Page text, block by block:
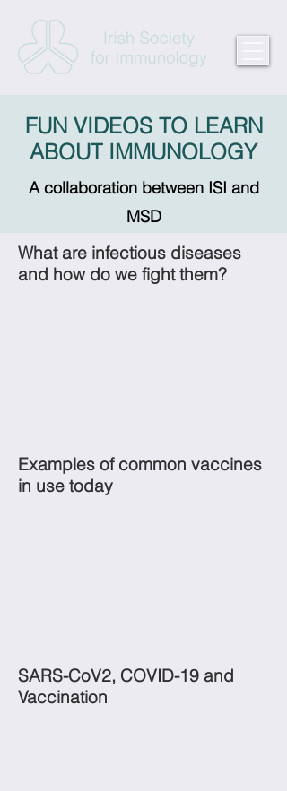
FUN VIDEOS TO LEARN
ABOUT IMMUNOLOGY
A collaboration between ISI and
MSD
What are infectious diseases
and how do we fight them?
Examples of common vaccines
in use today
SARS-CoV2, COVID-19 and
Vaccination